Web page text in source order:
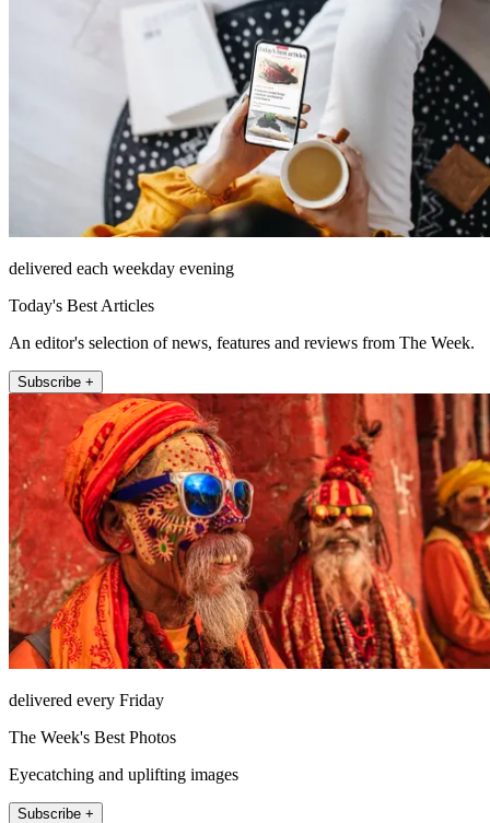
delivered each weekday evening
Today's Best Articles
An editor's selection of news, features and reviews from The Week.
Subscribe +
delivered every Friday
The Week's Best Photos
Eyecatching and uplifting images
Subscribe +